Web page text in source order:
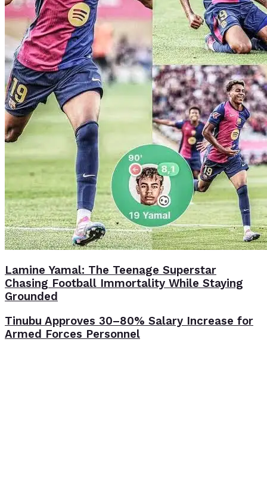
Lamine Yamal: The Teenage Superstar
Chasing Football Immortality While Staying
Grounded
Tinubu Approves 30–80% Salary Increase for
Armed Forces Personnel